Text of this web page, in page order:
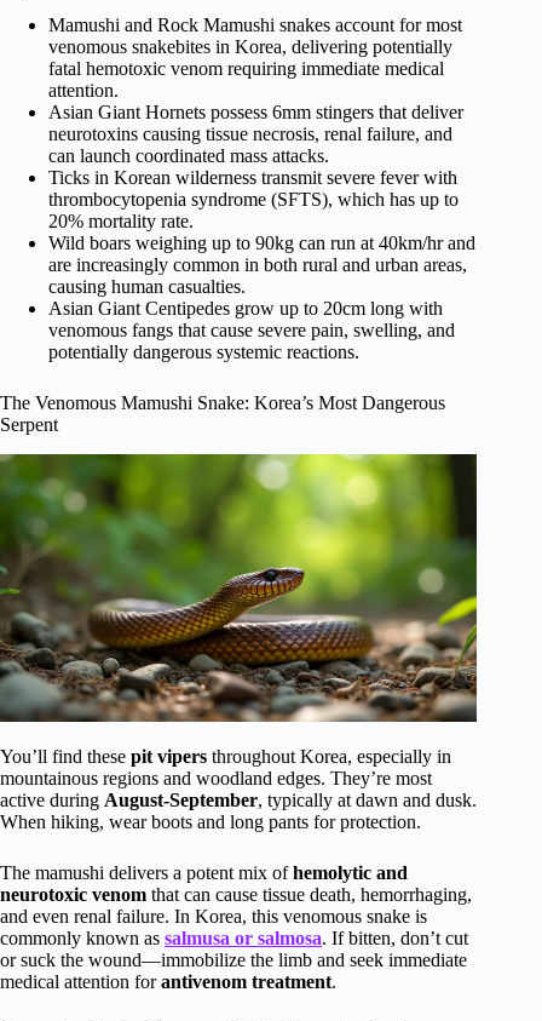
Mamushi and Rock Mamushi snakes account for most
venomous snakebites in Korea, delivering potentially
fatal hemotoxic venom requiring immediate medical
attention.
Asian Giant Hornets possess 6mm stingers that deliver
neurotoxins causing tissue necrosis, renal failure, and
can launch coordinated mass attacks.
Ticks in Korean wilderness transmit severe fever with
thrombocytopenia syndrome (SFTS), which has up to
20% mortality rate.
Wild boars weighing up to 90kg can run at 40km/hr and
are increasingly common in both rural and urban areas,
causing human casualties.
Asian Giant Centipedes grow up to 20cm long with
venomous fangs that cause severe pain, swelling, and
potentially dangerous systemic reactions.
The Venomous Mamushi Snake: Korea’s Most Dangerous
Serpent
You’ll find these pit vipers throughout Korea, especially in
mountainous regions and woodland edges. They’re most
active during August-September, typically at dawn and dusk.
When hiking, wear boots and long pants for protection.
The mamushi delivers a potent mix ofhemolytic and
neurotoxic venom that can cause tissue death, hemorrhaging,
and even renal failure. In Korea, this venomous snake is
commonly known as salmusa or salmosa. If bitten, don’t cut
or suck the wound—immobilize the limb and seek immediate
medical attention forantivenom treatment.